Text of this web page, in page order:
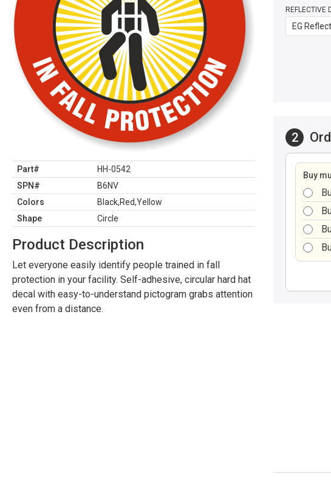
Part#
HH-0542
SPN#
B6NV
Colors
Black,Red,Yellow
Shape
Circle
Product Description
Let everyone easily identify people trained in fall
protection in your facility. Self-adhesive, circular hard hat
decal with easy-to-understand pictogram grabs attention
even from a distance.
REFLECTIVE
EG
2
Buy